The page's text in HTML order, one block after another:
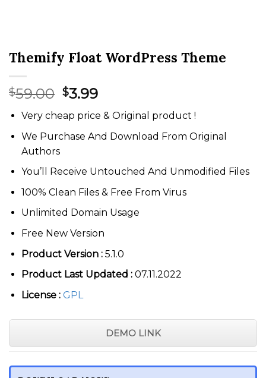
Themify Float WordPress Theme
$59.00 Original
price
was:
$59.00.
$3.99Current
price
is:
$3.99.
Very cheap price & Original product !
We Purchase And Download From Original
Authors
You’ll Receive Untouched And Unmodified Files
100% Clean Files & Free From Virus
Unlimited Domain Usage
Free New Version
Product Version :5.1.0
Product Last Updated :07.11.2022
License : GPL
DEMO LINK